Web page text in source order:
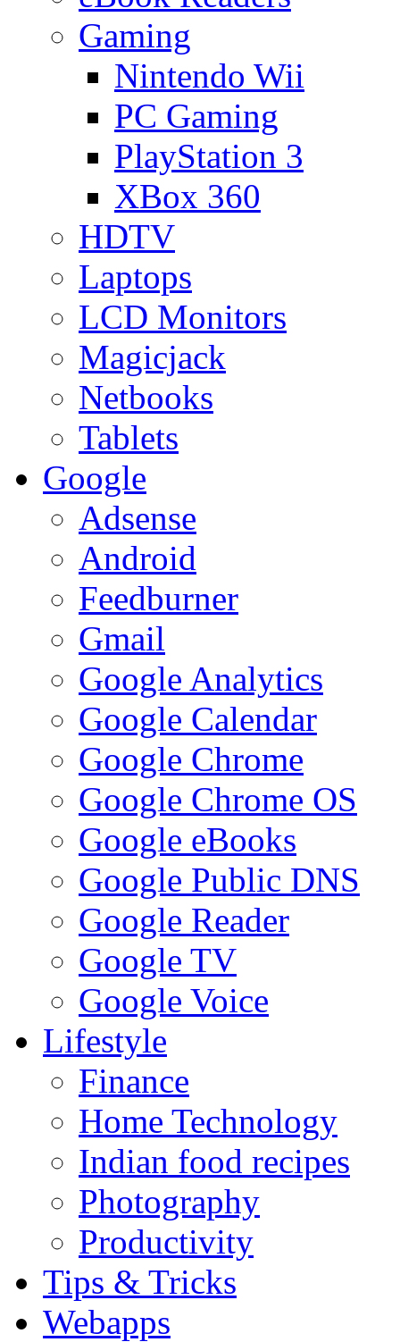
Gaming
Nintendo Wii
PC Gaming
PlayStation 3
XBox 360
HDTV
Laptops
LCD Monitors
Magicjack
Netbooks
Tablets
Google
Adsense
Android
Feedburner
Gmail
Google Analytics
Google Calendar
Google Chrome
Google Chrome OS
Google eBooks
Google Public DNS
Google Reader
Google TV
Google Voice
Lifestyle
Finance
Home Technology
Indian food recipes
Photography
Productivity
Tips & Tricks
Webapps